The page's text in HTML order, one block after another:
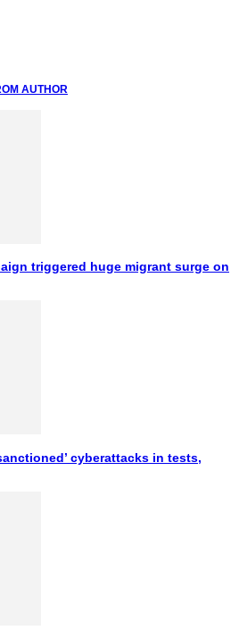
AUTHOR
triggered huge migrant surge on
cyberattacks in tests,